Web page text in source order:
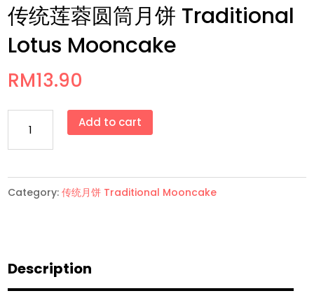
传统莲蓉圆筒月饼 Traditional
Lotus Mooncake
RM13.90
蓉
饼
Traditional
Add to cart
Category:传统月饼 Traditional Mooncake
Description